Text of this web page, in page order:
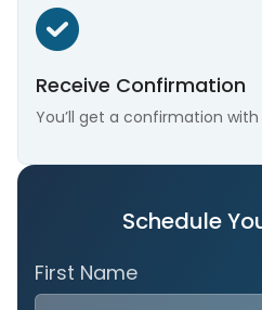
Receive Confirmation
You’ll get a confirmation
Schedule
First Name